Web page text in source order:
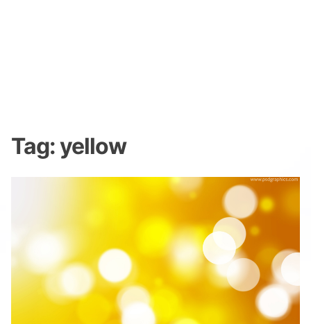
Tag:yellow